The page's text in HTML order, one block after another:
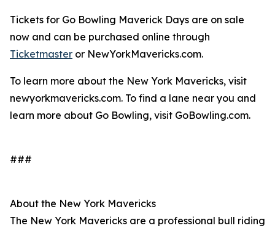
Tickets for Go Bowling Maverick Days are on sale
now and can be purchased online through
Ticketmaster or NewYorkMavericks.com.
To learn more about the New York Mavericks, visit
newyorkmavericks.com. To find a lane near you and
learn more about Go Bowling, visit GoBowling.com.
###
About the New York Mavericks
The New York Mavericks are a professional bull riding